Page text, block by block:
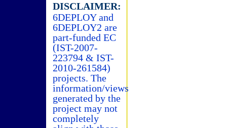
DISCLAIMER:
6DEPLOY and
6DEPLOY2 are
part-funded EC
(IST-2007-
223794 & IST-
2010-261584)
projects. The
information/views
generated by the
project may not
completely